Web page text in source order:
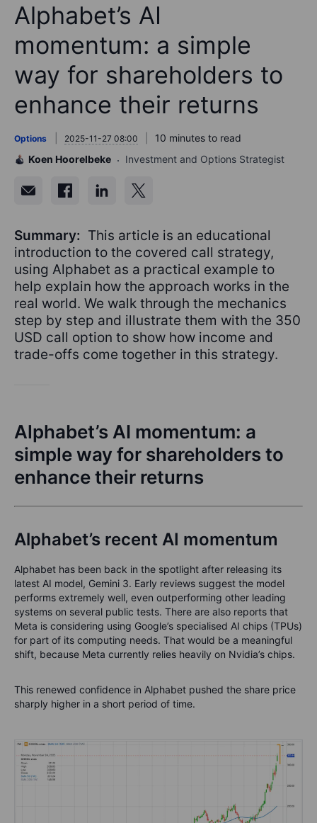
Alphabet’s AI
momentum: a simple
way for shareholders to
enhance their returns
Options 2025-11-27 08:00
10 minutes to read
Koen Hoorelbeke
Investment and Options Strategist
Summary: This article is an educational
introduction to the covered call strategy,
using Alphabet as a practical example to
help explain how the approach works in the
real world. We walk through the mechanics
step by step and illustrate them with the 350
USD call option to show how income and
trade-offs come together in this strategy.
Alphabet’s AI momentum: a
simple way for shareholders to
enhance their returns
Alphabet’s recent AI momentum
Alphabet has been back in the spotlight after releasing its
latest AI model, Gemini 3. Early reviews suggest the model
performs extremely well, even outperforming other leading
systems on several public tests. There are also reports that
Meta is considering using Google’s specialised AI chips (TPUs)
for part of its computing needs. That would be a meaningful
shift, because Meta currently relies heavily on Nvidia’s chips.
This renewed confidence in Alphabet pushed the share price
sharply higher in a short period of time.